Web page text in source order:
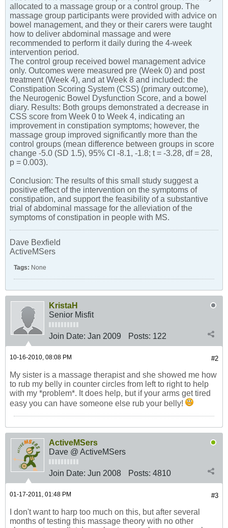
allocated to a massage group or a control group. The
massage group participants were provided with advice on
bowel management, and they or their carers were taught
how to deliver abdominal massage and were
recommended to perform it daily during the 4-week
intervention period.
The control group received bowel management advice
only. Outcomes were measured pre (Week 0) and post
treatment (Week 4), and at Week 8 and included: the
Constipation Scoring System (CSS) (primary outcome),
the Neurogenic Bowel Dysfunction Score, and a bowel
diary. Results: Both groups demonstrated a decrease in
CSS score from Week 0 to Week 4, indicating an
improvement in constipation symptoms; however, the
massage group improved significantly more than the
control groups (mean difference between groups in score
change -5.0 (SD 1.5), 95% CI -8.1, -1.8; t = -3.28, df = 28,
p = 0.003).
Conclusion: The results of this small study suggest a
positive effect of the intervention on the symptoms of
constipation, and support the feasibility of a substantive
trial of abdominal massage for the alleviation of the
symptoms of constipation in people with MS.
Dave Bexfield
ActiveMSers
Tags: None
KristaH
Senior Misfit
Join Date: Jan 2009 Posts: 122
#2
10-16-2010, 08:08 PM
My sister is a massage therapist and she showed me how
to rub my belly in counter circles from left to right to help
with my *problem*. It does help, but if your arms get tired
easy you can have someone else rub your belly!
ActiveMSers
Dave @ ActiveMSers
Join Date: Jun 2008 Posts: 4810
#3
01-17-2011, 01:48 PM
I don't want to harp too much on this, but after several
months of testing this massage theory with no other